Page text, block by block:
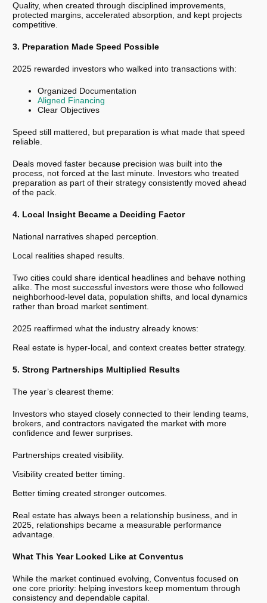
Quality, when created through disciplined improvements,
protected margins, accelerated absorption, and kept projects
competitive.
3. Preparation Made Speed Possible
2025 rewarded investors who walked into transactions with:
Organized Documentation
Aligned Financing
Clear Objectives
Speed still mattered, but preparation is what made that speed
reliable.
Deals moved faster because precision was built into the
process, not forced at the last minute. Investors who treated
preparation as part of their strategy consistently moved ahead
of the pack.
4. Local Insight Became a Deciding Factor
National narratives shaped perception.
Local realities shaped results.
Two cities could share identical headlines and behave nothing
alike. The most successful investors were those who followed
neighborhood-level data, population shifts, and local dynamics
rather than broad market sentiment.
2025 reaffirmed what the industry already knows:
Real estate is hyper-local, and context creates better strategy.
5. Strong Partnerships Multiplied Results
The year’s clearest theme:
Investors who stayed closely connected to their lending teams,
brokers, and contractors navigated the market with more
confidence and fewer surprises.
Partnerships created visibility.
Visibility created better timing.
Better timing created stronger outcomes.
Real estate has always been a relationship business, and in
2025, relationships became a measurable performance
advantage.
What This Year Looked Like at Conventus
While the market continued evolving, Conventus focused on
one core priority: helping investors keep momentum through
consistency and dependable capital.